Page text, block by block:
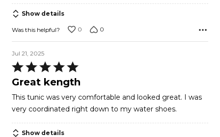
of
5
Show details
Was this helpful? 0 0
Jul 21, 2025
Rated
5
of
5
Great kength
This tunic was very comfortable and looked great. I was
very coordinated right down to my water shoes.
Show details